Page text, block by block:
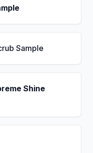
Sample
Shine